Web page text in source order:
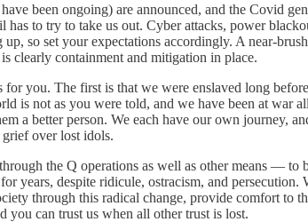
been ongoing) are announced, and the Covid
to try to take us out. Cyber attacks, power
so set your expectations accordingly. A near-
clearly containment and mitigation in place.
you. The first is that we were enslaved long
is not as you were told, and we have been at
a better person. We each have our own journey,
over lost idols.
the Q operations as well as other means —
years, despite ridicule, ostracism, and
through this radical change, provide comfort to
you can trust us when all other trust is lost.